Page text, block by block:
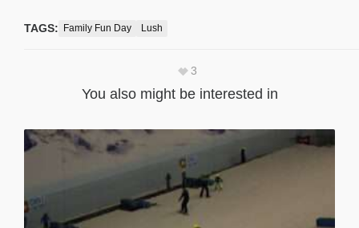
TAGS: Family Fun Day Lush
3
You also might be interested in